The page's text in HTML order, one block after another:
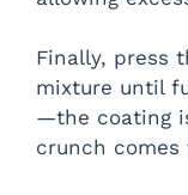
Finally, press
mixture until
—the coating
crunch comes